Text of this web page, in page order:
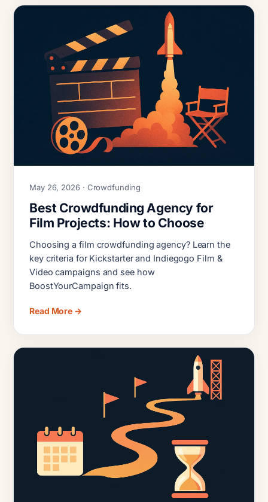
May 26, 2026 · Crowdfunding
Best Crowdfunding Agency for
Film Projects: How to Choose
Choosing a film crowdfunding agency? Learn the
key criteria for Kickstarter and Indiegogo Film &
Video campaigns and see how
BoostYourCampaign fits.
Read More →